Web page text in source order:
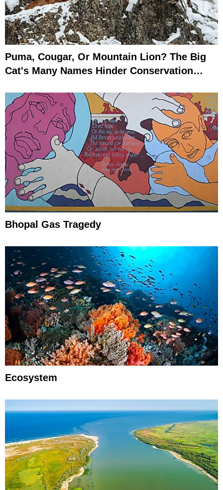
Puma, Cougar, Or Mountain Lion? The Big
Cat's Many Names Hinder Conservation
Bhopal Gas Tragedy
Ecosystem